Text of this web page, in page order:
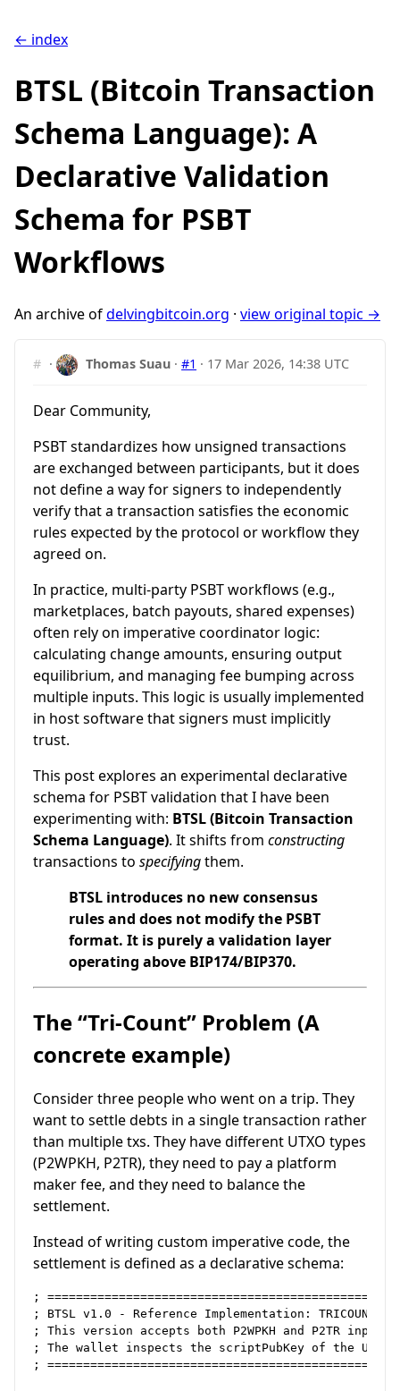
← index
BTSL (Bitcoin Transaction
Schema Language): A
Declarative Validation
Schema for PSBT
Workflows
An archive ofdelvingbitcoin.org · view original topic →
# · Thomas Suau ·#1 · 17 Mar 2026, 14:38 UTC
Dear Community,
PSBT standardizes how unsigned transactions
are exchanged between participants, but it does
not define a way for signers to independently
verify that a transaction satisfies the economic
rules expected by the protocol or workflow they
agreed on.
In practice, multi-party PSBT workflows (e.g.,
marketplaces, batch payouts, shared expenses)
often rely on imperative coordinator logic:
calculating change amounts, ensuring output
equilibrium, and managing fee bumping across
multiple inputs. This logic is usually implemented
in host software that signers must implicitly
trust.
This post explores an experimental declarative
schema for PSBT validation that I have been
experimenting with: BTSL (Bitcoin Transaction
Schema Language). It shifts from constructing
transactions to specifyingthem.
BTSL introduces no new consensus
rules and does not modify the PSBT
format. It is purely a validation layer
operating above BIP174/BIP370.
The “Tri-Count” Problem (A
concrete example)
Consider three people who went on a trip. They
want to settle debts in a single transaction rather
than multiple txs. They have different UTXO types
(P2WPKH, P2TR), they need to pay a platform
maker fee, and they need to balance the
settlement.
Instead of writing custom imperative code, the
settlement is defined as a declarative schema:
;
; BTSL v1.0 - Reference Implementation: TRICOUNT
; This version accepts both P2WPKH and P2TR
; The wallet inspects the scriptPubKey of the
;